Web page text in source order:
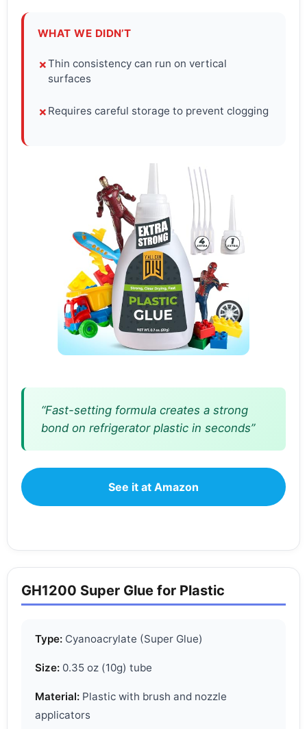
WHAT WE DIDN’T
✗Thin consistency can run on vertical
surfaces
✗ Requires careful storage to prevent clogging
“Fast-setting formula creates a strong
bond on refrigerator plastic in seconds”
See it at Amazon
GH1200 Super Glue for Plastic
Type: Cyanoacrylate (Super Glue)
Size: 0.35 oz (10g) tube
Material: Plastic with brush and nozzle
applicators